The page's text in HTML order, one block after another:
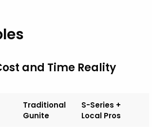
and Time Reality
Traditional
Gunite
S-Series +
Local Pros